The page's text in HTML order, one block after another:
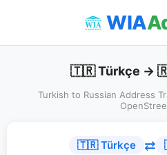
WIA
🇹🇷 Türkçe →
Turkish to Russian Address
🇹🇷 Türkçe ⇄